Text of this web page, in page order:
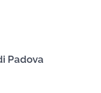
Padova